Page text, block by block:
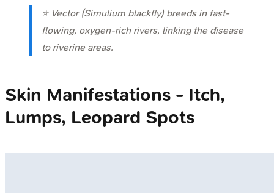
⭐ Vector (Simulium blackfly) breeds in fast-
flowing, oxygen-rich rivers, linking the disease
to riverine areas.
Skin Manifestations - Itch,
Lumps, Leopard Spots